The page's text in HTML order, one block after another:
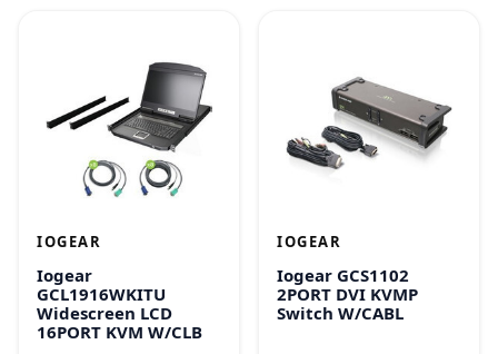
IOGEAR
Iogear
GCL1916WKITU
Widescreen LCD
16PORT KVM W/CLB
IOGEAR
Iogear GCS1102
2PORT DVI KVMP
Switch W/CABL